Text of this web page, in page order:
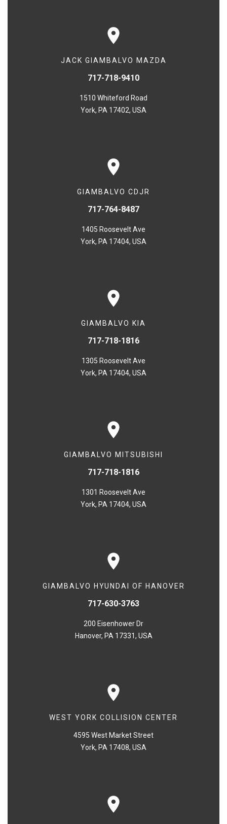
JACK GIAMBALVO MAZDA
717-718-9410
1510 Whiteford Road
York, PA 17402, USA
GIAMBALVO CDJR
717-764-8487
1405 Roosevelt Ave
York, PA 17404, USA
GIAMBALVO KIA
717-718-1816
1305 Roosevelt Ave
York, PA 17404, USA
GIAMBALVO MITSUBISHI
717-718-1816
1301 Roosevelt Ave
York, PA 17404, USA
GIAMBALVO HYUNDAI OF HANOVER
717-630-3763
200 Eisenhower Dr
Hanover, PA 17331, USA
WEST YORK COLLISION CENTER
4595 West Market Street
York, PA 17408, USA